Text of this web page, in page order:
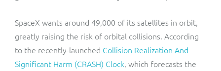
SpaceX wants around 49,000 of its satellites in orbit,
greatly raising the risk of orbital collisions. According
to the recently-launched Collision Realization And
Significant Harm (CRASH) Clock, which forecasts the